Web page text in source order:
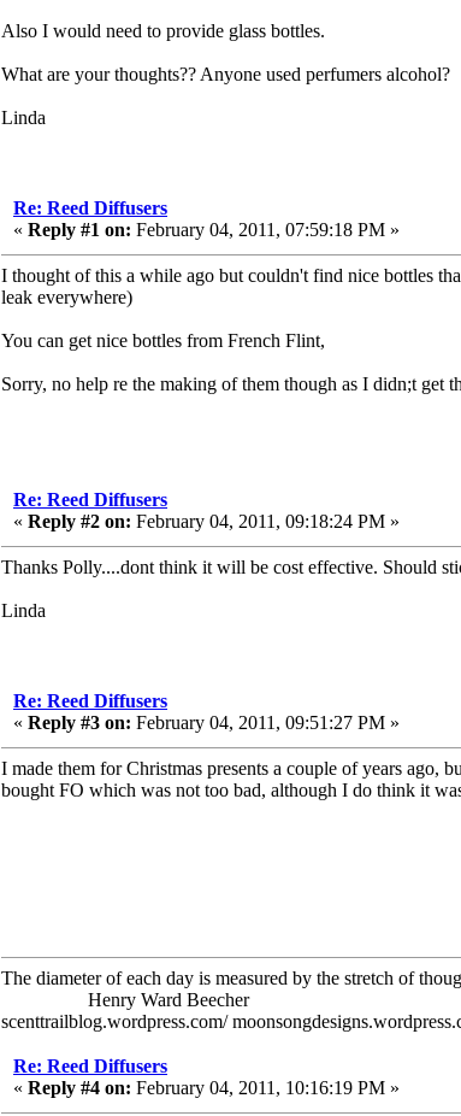
Also I would need to provide glass bottles.
What are your thoughts?? Anyone used perfumers alcohol?
Linda
Re: Reed Diffusers
« Reply #1 on: February 04, 2011, 07:59:18 PM »
I thought of this a while ago but couldn't find nice bottles
leak everywhere)
You can get nice bottles from French Flint,
Sorry, no help re the making of them though as I didn;t get
Re: Reed Diffusers
« Reply #2 on: February 04, 2011, 09:18:24 PM »
Thanks Polly....dont think it will be cost effective. Should
Linda
Re: Reed Diffusers
« Reply #3 on: February 04, 2011, 09:51:27 PM »
I made them for Christmas presents a couple of years
bought FO which was not too bad, although I do think it
The diameter of each day is measured by the stretch of
Henry Ward Beecher
scenttrailblog.wordpress.com/
Re: Reed Diffusers
« Reply #4 on: February 04, 2011, 10:16:19 PM »